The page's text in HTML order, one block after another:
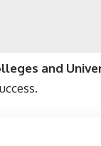
and